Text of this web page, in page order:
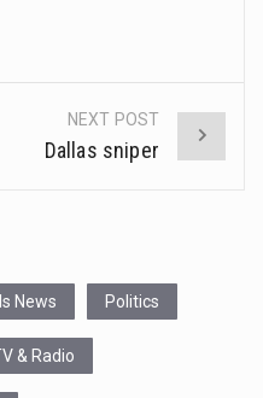
NEXT POST
Dallas sniper
News Politics
& Radio